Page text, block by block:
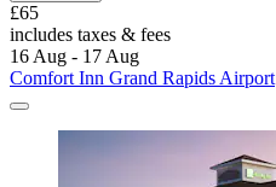
£65
includes taxes & fees
16 Aug - 17 Aug
Comfort Inn Grand Rapids Airport